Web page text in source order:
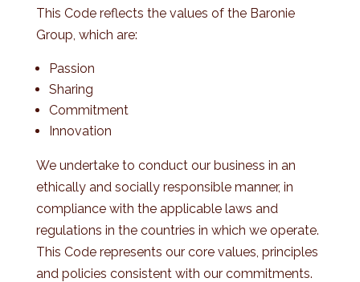
This Code reflects the values of the Baronie
Group, which are:
Passion
Sharing
Commitment
Innovation
We undertake to conduct our business in an
ethically and socially responsible manner, in
compliance with the applicable laws and
regulations in the countries in which we operate.
This Code represents our core values, principles
and policies consistent with our commitments.